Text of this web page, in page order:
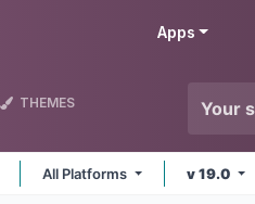
Apps
THEMES
All Platforms v 19.0